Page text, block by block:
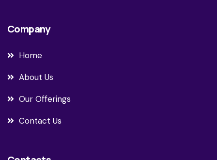
Company
Home
About Us
Our Offerings
Contact Us